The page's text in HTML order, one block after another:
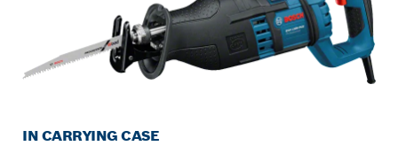
IN CARRYING CASE